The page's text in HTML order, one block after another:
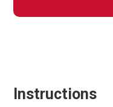
Instructions